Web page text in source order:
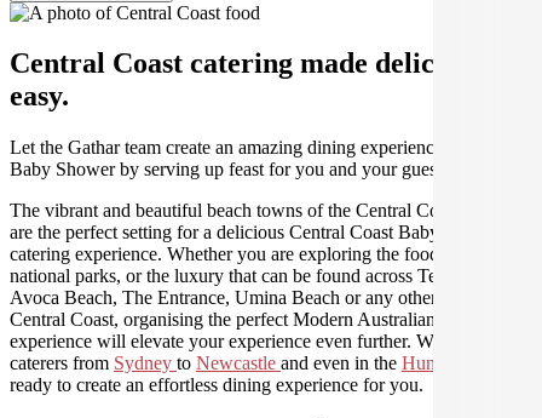
Central Coast catering made deliciously
easy.
Let the Gathar team create an amazing dining experience for your
Baby Shower by serving up feast for you and your guests.
The vibrant and beautiful beach towns of the Central Coast region
are the perfect setting for a delicious Central Coast Baby Shower
catering experience. Whether you are exploring the food and wine,
national parks, or the luxury that can be found across Terrigal,
Avoca Beach, The Entrance, Umina Beach or any other area of the
Central Coast, organising the perfect Modern Australian catering
experience will elevate your experience even further. We have
caterers from Sydney to Newcastle and even in the Hunter Valley
ready to create an effortless dining experience for you.